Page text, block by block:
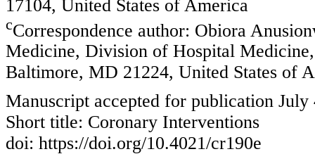
17104, United States of America
cCorrespondence author: Obiora
Medicine, Division of Hospital
Baltimore, MD 21224, United States of
Manuscript accepted for publication July
Short title: Coronary Interventions
doi: https://doi.org/10.4021/cr190e